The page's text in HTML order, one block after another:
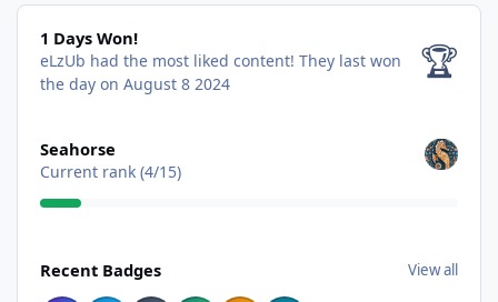
1 Days Won!
1 Days Won!
eLzUb had the most liked content! They last won
the day on August 8 2024
🏆
Seahorse
Current rank (4/15)
Recent Badges View all